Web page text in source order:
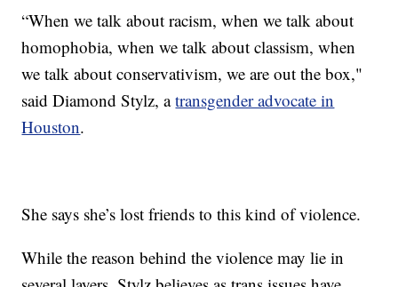
“When we talk about racism, when we talk about
homophobia, when we talk about classism, when
we talk about conservativism, we are out the box,"
said Diamond Stylz, atransgender advocate in
Houston.
She says she’s lost friends to this kind of violence.
While the reason behind the violence may lie in